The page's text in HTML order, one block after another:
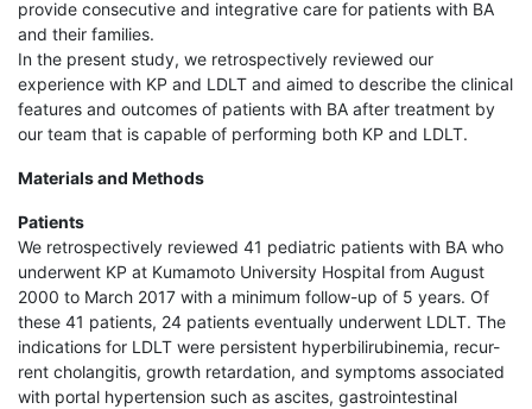
provide consecutive and integrative care for patients with BA
and their families.
In the present study, we retrospectively reviewed our
experience with KP and LDLT and aimed to describe the clinical
features and outcomes of patients with BA after treatment by
our team that is capable of performing both KP and LDLT.
Materials and Methods
Patients
We retrospectively reviewed 41 pediatric patients with BA who
underwent KP at Kumamoto University Hospital from August
2000 to March 2017 with a minimum follow-up of 5 years. Of
these 41 patients, 24 patients eventually underwent LDLT. The
indications for LDLT were persistent hyperbilirubinemia, recur-
rent cholangitis, growth retardation, and symptoms associated
with portal hypertension such as ascites, gastrointestinal